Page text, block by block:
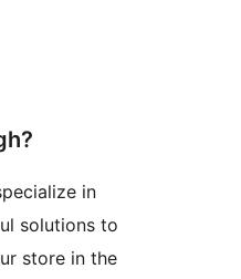
in
solutions to
store in the